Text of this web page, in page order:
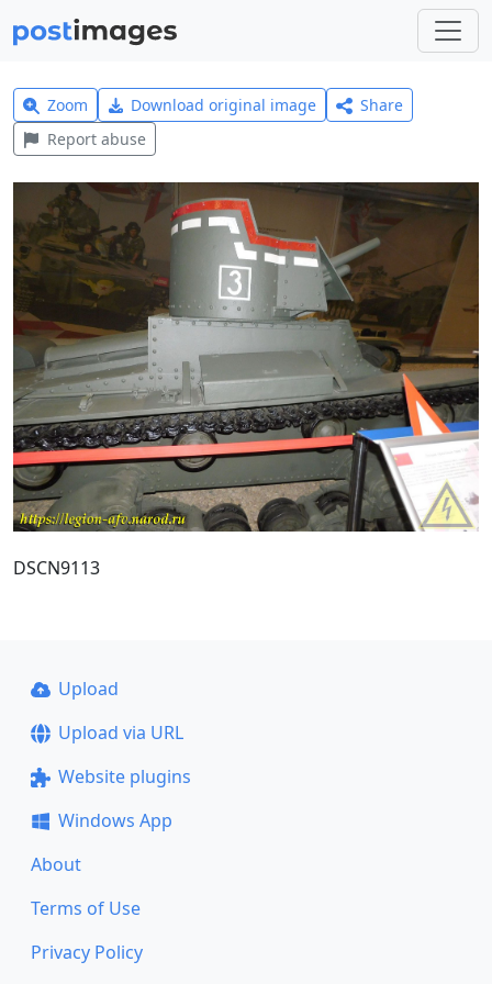
Zoom Download original image
Share
Report abuse
DSCN9113
Upload
Upload via URL
Website plugins
Windows App
About
Terms of Use
Privacy Policy